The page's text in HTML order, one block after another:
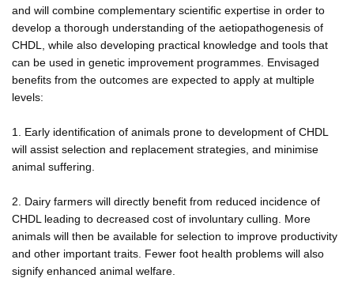
and will combine complementary scientific expertise in order to
develop a thorough understanding of the aetiopathogenesis of
CHDL, while also developing practical knowledge and tools that
can be used in genetic improvement programmes. Envisaged
benefits from the outcomes are expected to apply at multiple
levels:
1. Early identification of animals prone to development of CHDL
will assist selection and replacement strategies, and minimise
animal suffering.
2. Dairy farmers will directly benefit from reduced incidence of
CHDL leading to decreased cost of involuntary culling. More
animals will then be available for selection to improve productivity
and other important traits. Fewer foot health problems will also
signify enhanced animal welfare.